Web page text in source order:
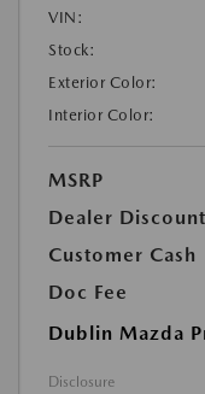
VIN:
Stock:
Exterior Color:
Interior Color:
MSRP
Dealer Discount
Customer Cash
Doc Fee
Dublin Mazda
Disclosure